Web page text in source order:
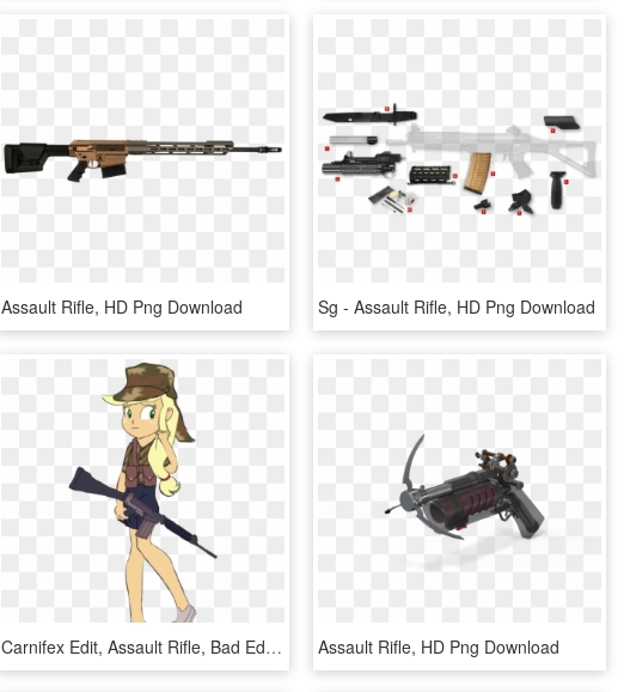
Assault Rifle, HD Png Download Sg - Assault Rifle, HD Png Download
Carnifex Edit, Assault Rifle, Bad Edit, Camouflage, - Cartoon, HD Png Download Assault Rifle, HD Png Download